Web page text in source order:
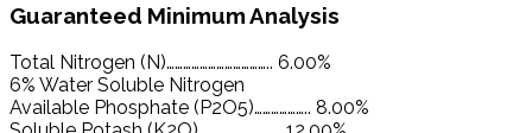
Guaranteed Minimum Analysis
Total Nitrogen (N)……………………………….. 6.00%
6% Water Soluble Nitrogen
Available Phosphate (P2O5)……………….. 8.00%